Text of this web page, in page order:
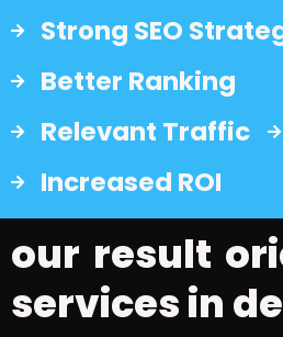
Strong SEO
Better Ranking
Relevant Traffic
Increased ROI
our result
services in